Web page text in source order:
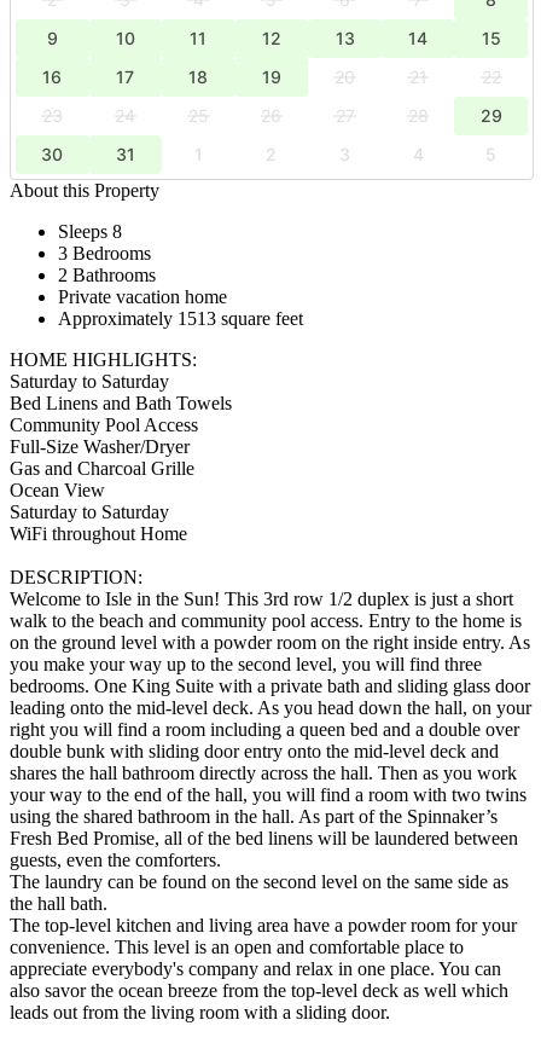
9
10 11 12 13 14
15
16
17 18 19 20 21
22
23
24 25 26 27 28
29
30
31 1 2 3 4
5
About this Property
Sleeps 8
3 Bedrooms
2 Bathrooms
Private vacation home
Approximately 1513 square feet
HOME HIGHLIGHTS:
Saturday to Saturday
Bed Linens and Bath Towels
Community Pool Access
Full-Size Washer/Dryer
Gas and Charcoal Grille
Ocean View
Saturday to Saturday
WiFi throughout Home
DESCRIPTION:
Welcome to Isle in the Sun! This 3rd row 1/2 duplex is just a short
walk to the beach and community pool access. Entry to the home is
on the ground level with a powder room on the right inside entry. As
you make your way up to the second level, you will find three
bedrooms. One King Suite with a private bath and sliding glass door
leading onto the mid-level deck. As you head down the hall, on your
right you will find a room including a queen bed and a double over
double bunk with sliding door entry onto the mid-level deck and
shares the hall bathroom directly across the hall. Then as you work
your way to the end of the hall, you will find a room with two twins
using the shared bathroom in the hall. As part of the Spinnaker’s
Fresh Bed Promise, all of the bed linens will be laundered between
guests, even the comforters.
The laundry can be found on the second level on the same side as
the hall bath.
The top-level kitchen and living area have a powder room for your
convenience. This level is an open and comfortable place to
appreciate everybody's company and relax in one place. You can
also savor the ocean breeze from the top-level deck as well which
leads out from the living room with a sliding door.